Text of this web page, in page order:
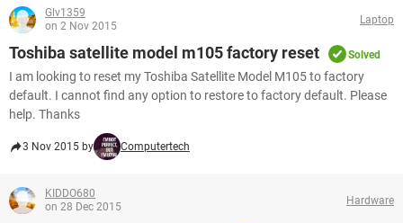
Glv1359
on 2 Nov 2015
Laptop
Toshiba satellite model m105 factory reset Solved
I am looking to reset my Toshiba Satellite Model M105 to factory
default. I cannot find any option to restore to factory default. Please
help. Thanks
3 Nov 2015 by Computertech
KIDDO680
on 28 Dec 2015
Hardware